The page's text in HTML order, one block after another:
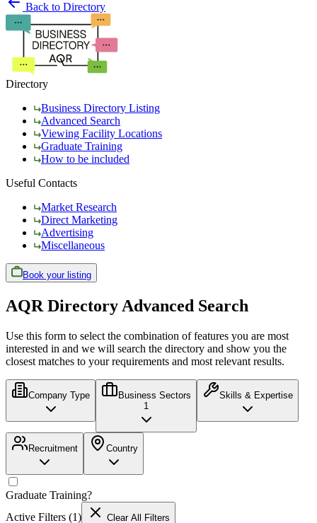
Back to Directory
Directory
Business Directory Listing
Advanced Search
Viewing Facility Locations
Graduate Training
How to be included
Useful Contacts
Market Research
Direct Marketing
Advertising
Miscellaneous
Book your listing
AQR Directory Advanced Search
Use this form to select the combination of features you are most
interested in and we will search the directory and show you the
closest matches to your requirements and most relevant results.
Company Type
Business Sectors
1
Skills & Expertise
Recruitment Country
Graduate Training?
Active Filters (1) Clear All Filters